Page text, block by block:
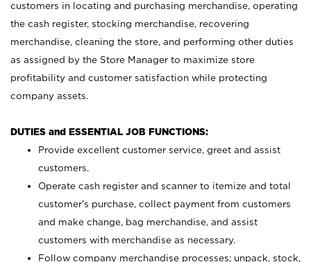
customers in locating and purchasing merchandise, operating
the cash register, stocking merchandise, recovering
merchandise, cleaning the store, and performing other duties
as assigned by the Store Manager to maximize store
profitability and customer satisfaction while protecting
company assets.
DUTIES and ESSENTIAL JOB FUNCTIONS:
Provide excellent customer service, greet and assist
customers.
Operate cash register and scanner to itemize and total
customer’s purchase, collect payment from customers
and make change, bag merchandise, and assist
customers with merchandise as necessary.
Follow company merchandise processes; unpack, stock,